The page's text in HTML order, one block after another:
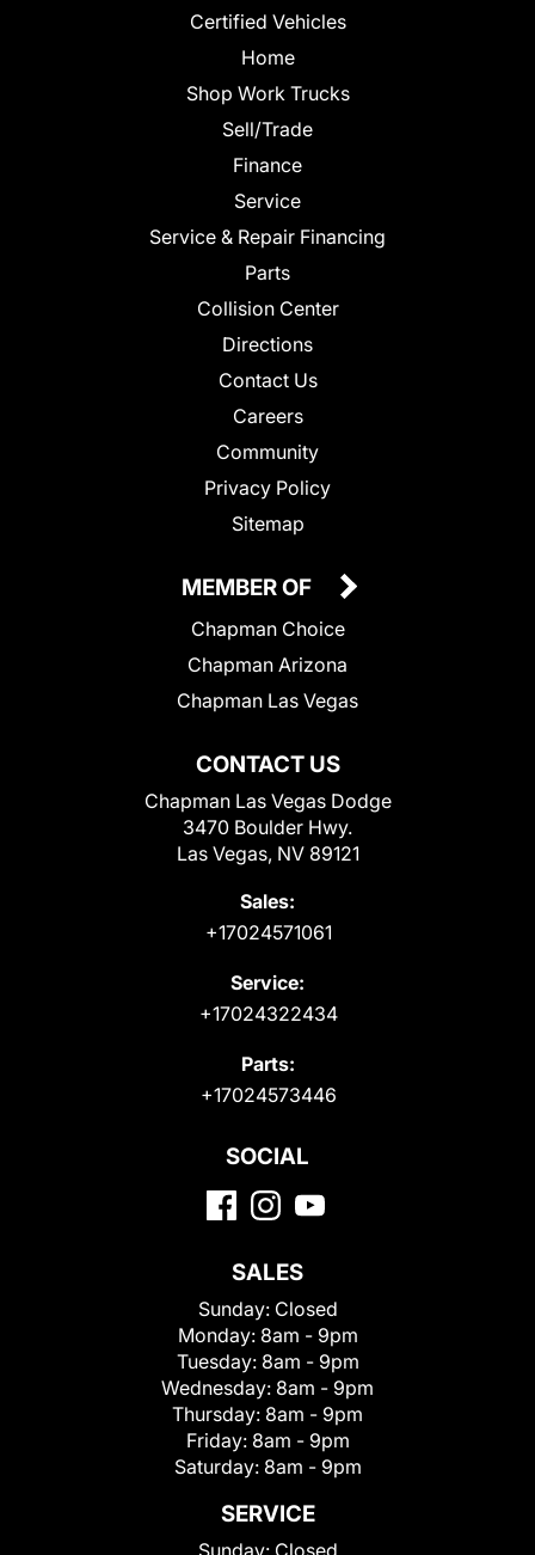
Certified Vehicles
Home
Shop Work Trucks
Sell/Trade
Finance
Service
Service & Repair Financing
Parts
Collision Center
Directions
Contact Us
Careers
Community
Privacy Policy
Sitemap
CONTACT US
Chapman Las Vegas Dodge
3470 Boulder Hwy.
Las Vegas, NV 89121
Sales:
+17024571061
Service:
+17024322434
Parts:
+17024573446
MEMBER OF
Chapman Choice
Chapman Arizona
Chapman Las Vegas
SOCIAL
SALES
Sunday: Closed
Monday: 8am - 9pm
Tuesday: 8am - 9pm
Wednesday: 8am - 9pm
Thursday: 8am - 9pm
Friday: 8am - 9pm
Saturday: 8am - 9pm
SERVICE
Sunday: Closed